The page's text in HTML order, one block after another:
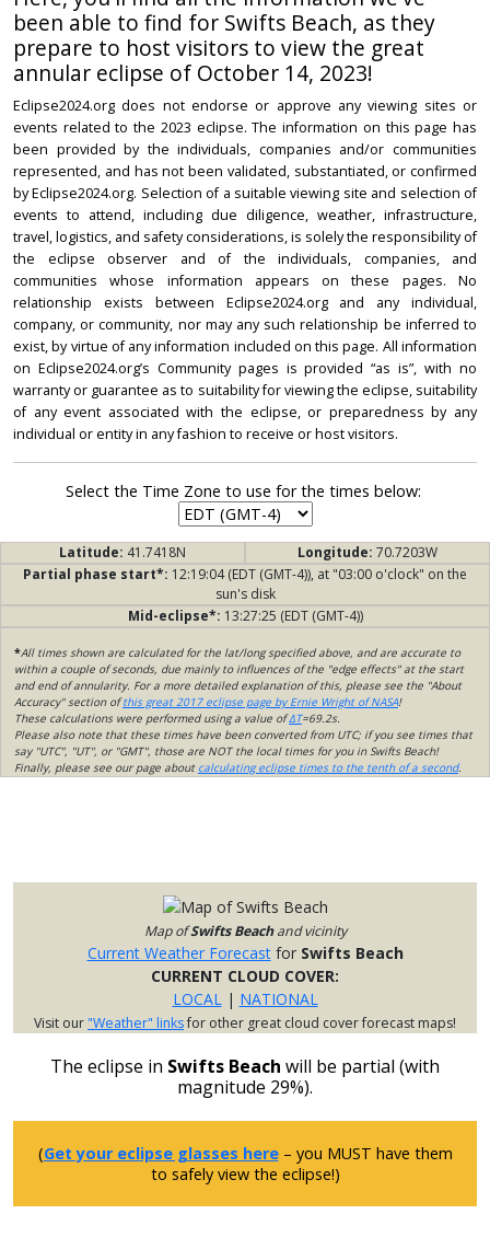
been able to find for Swifts Beach, as they
prepare to host visitors to view the great
annular eclipse of October 14, 2023!
Eclipse2024.org does not endorse or approve any viewing sites or
events related to the 2023 eclipse. The information on this page has
been provided by the individuals, companies and/or communities
represented, and has not been validated, substantiated, or confirmed
by Eclipse2024.org. Selection of a suitable viewing site and selection of
events to attend, including due diligence, weather, infrastructure,
travel, logistics, and safety considerations, is solely the responsibility of
the eclipse observer and of the individuals, companies, and
communities whose information appears on these pages. No
relationship exists between Eclipse2024.org and any individual,
company, or community, nor may any such relationship be inferred to
exist, by virtue of any information included on this page. All information
on Eclipse2024.org’s Community pages is provided “as is”, with no
warranty or guarantee as to suitability for viewing the eclipse, suitability
of any event associated with the eclipse, or preparedness by any
individual or entity in any fashion to receive or host visitors.
Select the Time Zone to use for the times below:
Latitude: 41.7418N Longitude: 70.7203W
Partial phase start*: 12:19:04 (EDT (GMT-4)), at "03:00 o'clock" on the
sun's disk
Mid-eclipse*: 13:27:25 (EDT (GMT-4))
*All times shown are calculated for the lat/long specified above, and are accurate to
within a couple of seconds, due mainly to influences of the "edge effects" at the start
and end of annularity. For a more detailed explanation of this, please see the "About
Accuracy" section ofthis great 2017 eclipse page by Ernie Wright of NASA!
These calculations were performed using a value ofΔT=69.2s.
Please also note that these times have been converted from UTC; if you see times that
say "UTC", "UT", or "GMT", those are NOT the local times for you in Swifts Beach!
Finally, please see our page about calculating eclipse times to the tenth of a second.
Map ofSwifts Beachand vicinity
Current Weather Forecastfor Swifts Beach
CURRENT CLOUD COVER:
LOCAL| NATIONAL
Visit our"Weather" linksfor other great cloud cover forecast maps!
The eclipse in Swifts Beach will be partial (with
magnitude 29%).
(Get your eclipse glasses here– you MUST have them
to safely view the eclipse!)